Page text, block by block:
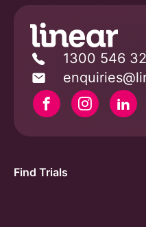
1300 546
FacebookInstagram
Find Trials